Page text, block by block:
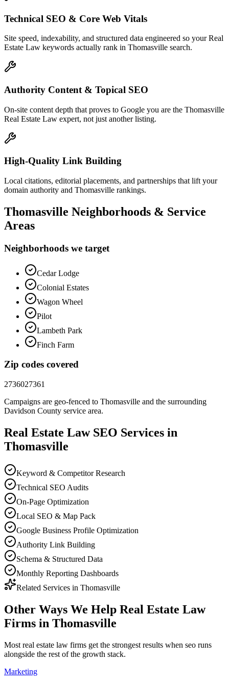
Technical SEO & Core Web Vitals
Site speed, indexability, and structured data engineered so your Real
Estate Law keywords actually rank in Thomasville search.
Authority Content & Topical SEO
On-site content depth that proves to Google you are the Thomasville
Real Estate Law expert, not just another listing.
High-Quality Link Building
Local citations, editorial placements, and partnerships that lift your
domain authority and Thomasville rankings.
Thomasville Neighborhoods & Service
Areas
Neighborhoods we target
Cedar Lodge
Colonial Estates
Wagon Wheel
Pilot
Lambeth Park
Finch Farm
Zip codes covered
2736027361
Campaigns are geo-fenced to Thomasville and the surrounding
Davidson County service area.
Real Estate Law SEO Services in
Thomasville
Keyword & Competitor Research
Technical SEO Audits
On-Page Optimization
Local SEO & Map Pack
Google Business Profile Optimization
Authority Link Building
Schema & Structured Data
Monthly Reporting Dashboards
Related Services in Thomasville
Other Ways We Help Real Estate Law
Firms in Thomasville
Most real estate law firms get the strongest results when seo runs
alongside the rest of the growth stack.
Marketing